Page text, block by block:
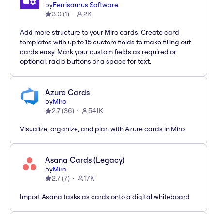
byFerrisaurus Software
3.0 (1) 2K
Add more structure to your Miro cards. Create card
templates with up to 15 custom fields to make filling out
cards easy. Mark your custom fields as required or
optional; radio buttons or a space for text.
Azure Cards
byMiro
2.7(36) 541K
Visualize, organize, and plan with Azure cards in Miro
Asana Cards (Legacy)
byMiro
2.7(7) 17K
Import Asana tasks as cards onto a digital whiteboard